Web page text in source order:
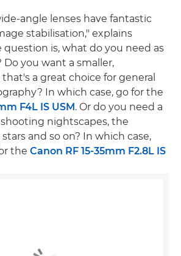
angle lenses have fantastic
stabilisation," explains
question is, what do you need as
you want a smaller,
a great choice for general
In which case, go for the
F4L IS USM . Or do you need a
nightscapes, the
and so on? In which case,
the Canon RF 15-35mm F2.8L IS